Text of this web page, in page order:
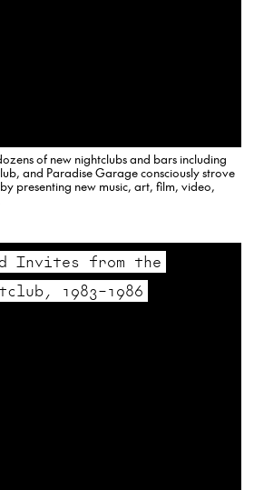
of new nightclubs and bars including
and Paradise Garage consciously strove
presenting new music, art, film, video,
Invites from the
1983–1986